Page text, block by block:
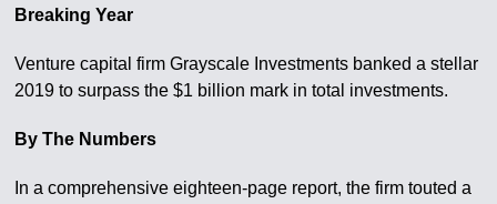
Breaking Year
Venture capital firm Grayscale Investments banked a stellar
2019 to surpass the $1 billion mark in total investments.
By The Numbers
In a comprehensive eighteen-page report, the firm touted a